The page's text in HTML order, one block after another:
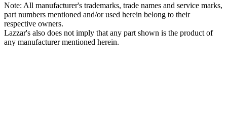
Note: All manufacturer's trademarks, trade names and service marks,
part numbers mentioned and/or used herein belong to their
respective owners.
Lazzar's also does not imply that any part shown is the product of
any manufacturer mentioned herein.